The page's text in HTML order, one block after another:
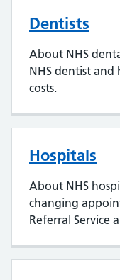
Dentists
About NHS
NHS dentist
costs.
Hospitals
About NHS
changing
Referral Service